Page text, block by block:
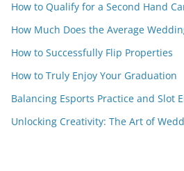
How to Qualify for a Second Hand
How Much Does the Average
How to Successfully Flip Properties
How to Truly Enjoy Your Graduation
Balancing Esports Practice and Slot
Unlocking Creativity: The Art of